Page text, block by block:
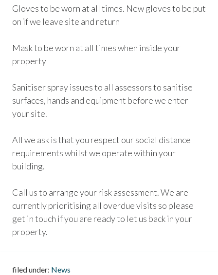
Gloves to be worn at all times. New gloves to be put
on if we leave site and return
Mask to be worn at all times when inside your
property
Sanitiser spray issues to all assessors to sanitise
surfaces, hands and equipment before we enter
your site.
All we ask is that you respect our social distance
requirements whilst we operate within your
building.
Call us to arrange your risk assessment. We are
currently prioritising all overdue visits so please
get in touch if you are ready to let us back in your
property.
filed under: News